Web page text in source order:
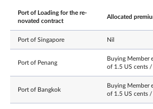
Port of Loading for the re-
novated contract
Allocated
Port of Singapore Nil
Port of Penang
Buying Member
of 1.5 US cents /
Port of Bangkok
Buying Member
of 1.5 US cents /